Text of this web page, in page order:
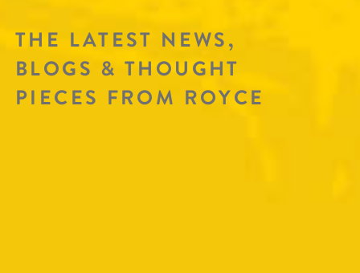
THE LATEST NEWS,
BLOGS & THOUGHT
PIECES FROM ROYCE